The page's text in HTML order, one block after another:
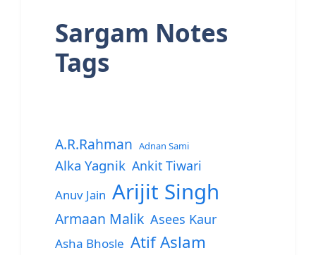
Sargam Notes
Tags
A.R.Rahman Adnan Sami
Alka Yagnik Ankit Tiwari
Anuv Jain Arijit Singh
Armaan Malik Asees Kaur
Asha Bhosle Atif Aslam